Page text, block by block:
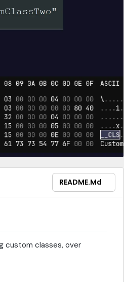
README.md
custom classes, over